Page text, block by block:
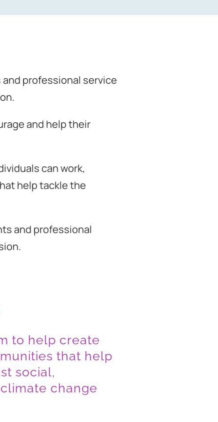
professional service
and help their
can work,
help tackle the
and professional
to help create
that help
social,
change